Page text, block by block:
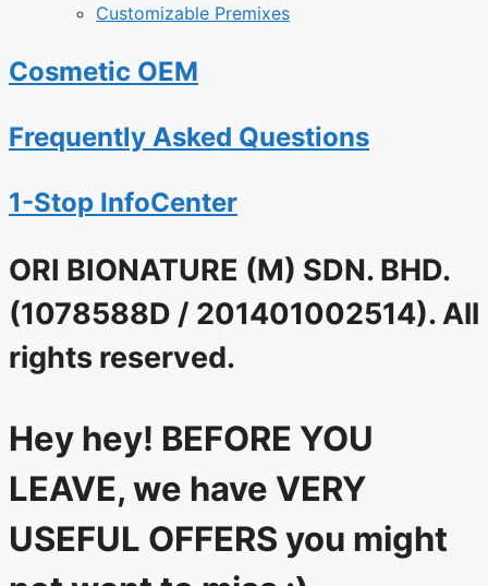
Customizable Premixes
Cosmetic OEM
Frequently Asked Questions
1-Stop InfoCenter
ORI BIONATURE (M) SDN. BHD.
(1078588D / 201401002514). All
rights reserved.
Hey hey! BEFORE YOU
LEAVE, we have VERY
USEFUL OFFERS you might